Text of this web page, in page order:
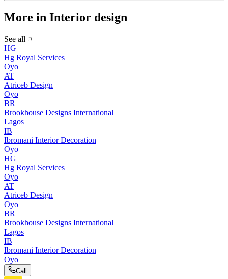
More in Interior design
See all
HG
Hg Royal Services
Oyo
AT
Atriceb Design
Oyo
BR
Brookhouse Designs International
Lagos
IB
Ibromani Interior Decoration
Oyo
HG
Hg Royal Services
Oyo
AT
Atriceb Design
Oyo
BR
Brookhouse Designs International
Lagos
IB
Ibromani Interior Decoration
Oyo
Call